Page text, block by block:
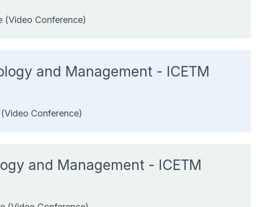
(Video Conference)
and Management - ICETM
Conference)
and Management - ICETM